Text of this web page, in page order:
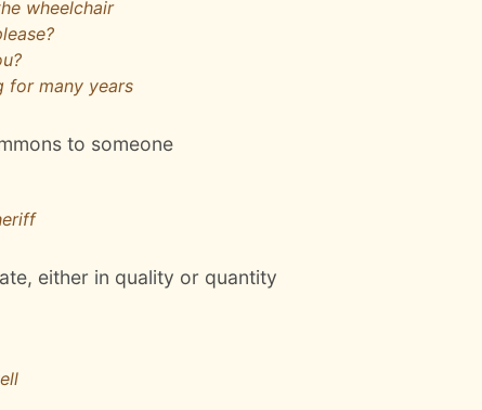
wheelchair
for many years
to someone
either in quality or quantity